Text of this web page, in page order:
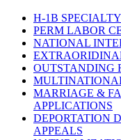
H-1B
PERM LABOR
NATIONAL
OUTSTANDING
MARRIAGE &
APPLICATIONS
DEPORTATION
APPEALS